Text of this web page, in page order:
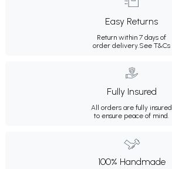
Easy Returns
Return within 7 days of
order delivery. See T&Cs
Fully Insured
All orders are fully insured
to ensure peace of mind.
100% Handmade